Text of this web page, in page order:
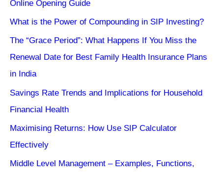
Online Opening Guide
What is the Power of Compounding in SIP Investing?
The “Grace Period”: What Happens If You Miss the
Renewal Date for Best Family Health Insurance Plans
in India
Savings Rate Trends and Implications for Household
Financial Health
Maximising Returns: How Use SIP Calculator
Effectively
Middle Level Management – Examples, Functions,